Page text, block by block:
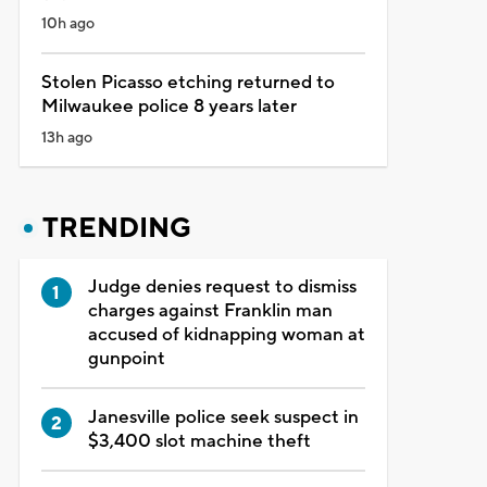
10h ago
Stolen Picasso etching returned to
Milwaukee police 8 years later
13h ago
TRENDING
Judge denies request to dismiss
charges against Franklin man
accused of kidnapping woman at
gunpoint
Janesville police seek suspect in
$3,400 slot machine theft